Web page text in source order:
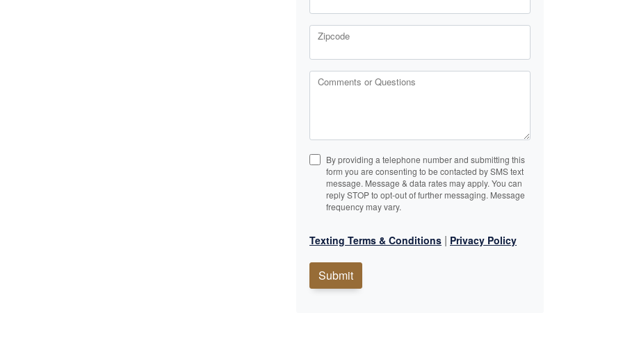
Zipcode
Comments or Questions
By providing a telephone number and submitting this
form you are consenting to be contacted by SMS text
message. Message & data rates may apply. You can
reply STOP to opt-out of further messaging. Message
frequency may vary.
Texting Terms & Conditions | Privacy Policy
Submit